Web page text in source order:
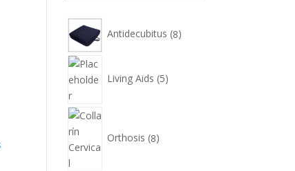
Antidecubitus 8
products
Living Aids 5products
Orthosis 8